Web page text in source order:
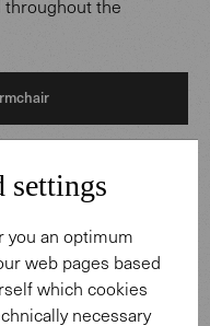
the
settings
you an optimum
web pages based
which cookies
necessary